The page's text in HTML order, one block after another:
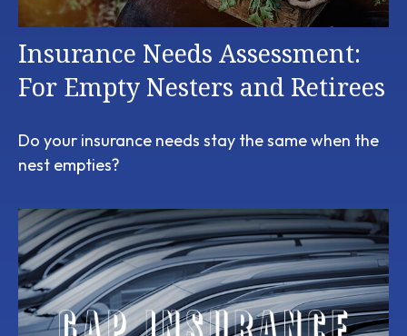
Insurance Needs Assessment:
For Empty Nesters and Retirees
Do your insurance needs stay the same when the
nest empties?